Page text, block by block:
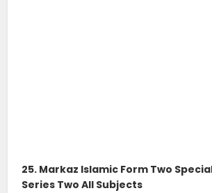
25. Markaz Islamic Form Two
Series Two All Subjects